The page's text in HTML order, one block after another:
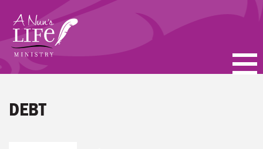
main
content
BLOGS
DEBT